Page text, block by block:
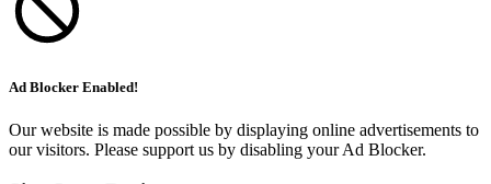
Ad Blocker Enabled!
Our website is made possible by displaying online advertisements to
our visitors. Please support us by disabling your Ad Blocker.